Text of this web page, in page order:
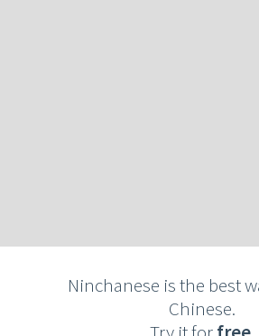
Ninchanese is the best
Chinese.